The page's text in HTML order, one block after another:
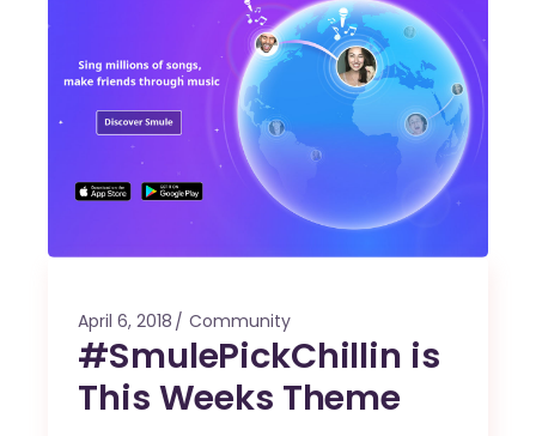
April 6, 2018 Community
#SmulePickChillin is
This Weeks Theme